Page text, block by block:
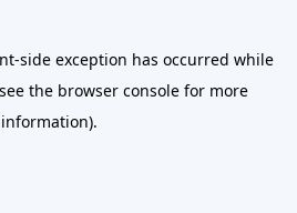
-side exception has occurred while
the browser console for more
information).